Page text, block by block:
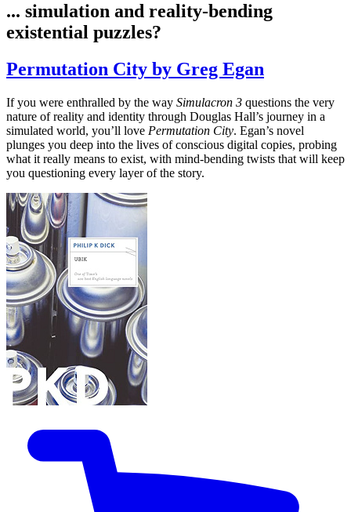
... simulation and reality-bending
existential puzzles?
Permutation City by Greg Egan
If you were enthralled by the way Simulacron 3 questions the very
nature of reality and identity through Douglas Hall’s journey in a
simulated world, you’ll love Permutation City. Egan’s novel
plunges you deep into the lives of conscious digital copies, probing
what it really means to exist, with mind-bending twists that will keep
you questioning every layer of the story.